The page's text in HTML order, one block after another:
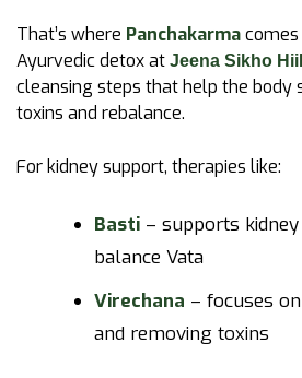
That’s where Panchakarmacomes
Ayurvedic detox at Jeena Sikho
cleansing steps that help the body
toxins and rebalance.
For kidney support, therapies like:
Basti – supports
balance Vata
Virechana – focuses
and removing toxins